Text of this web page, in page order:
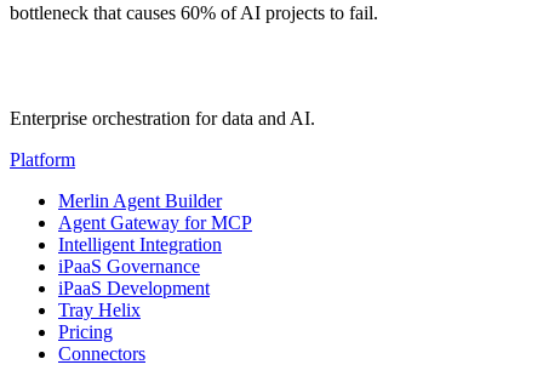
bottleneck that causes 60% of AI projects to fail.
Enterprise orchestration for data and AI.
Platform
Merlin Agent Builder
Agent Gateway for MCP
Intelligent Integration
iPaaS Governance
iPaaS Development
Tray Helix
Pricing
Connectors